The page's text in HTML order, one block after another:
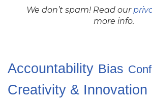
We don’t spam! Read our
more info.
Accountability Bias
Creativity & Innovation